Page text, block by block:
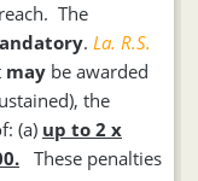
The
. La. R.S.
may be awarded
the
(a) up to 2 x
These penalties